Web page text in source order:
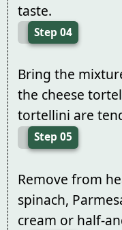
taste.
Step 04
Bring the
the cheese
tortellini are
Step 05
Remove from
spinach,
cream or half-